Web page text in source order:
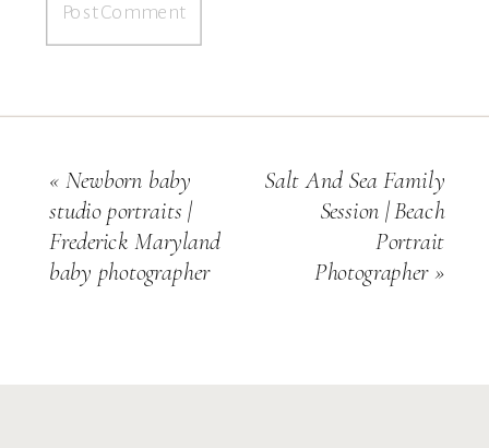
Salt And Sea Family
Session | Beach
Portrait
Photographer»
«Newborn baby
studio portraits |
Frederick Maryland
baby photographer